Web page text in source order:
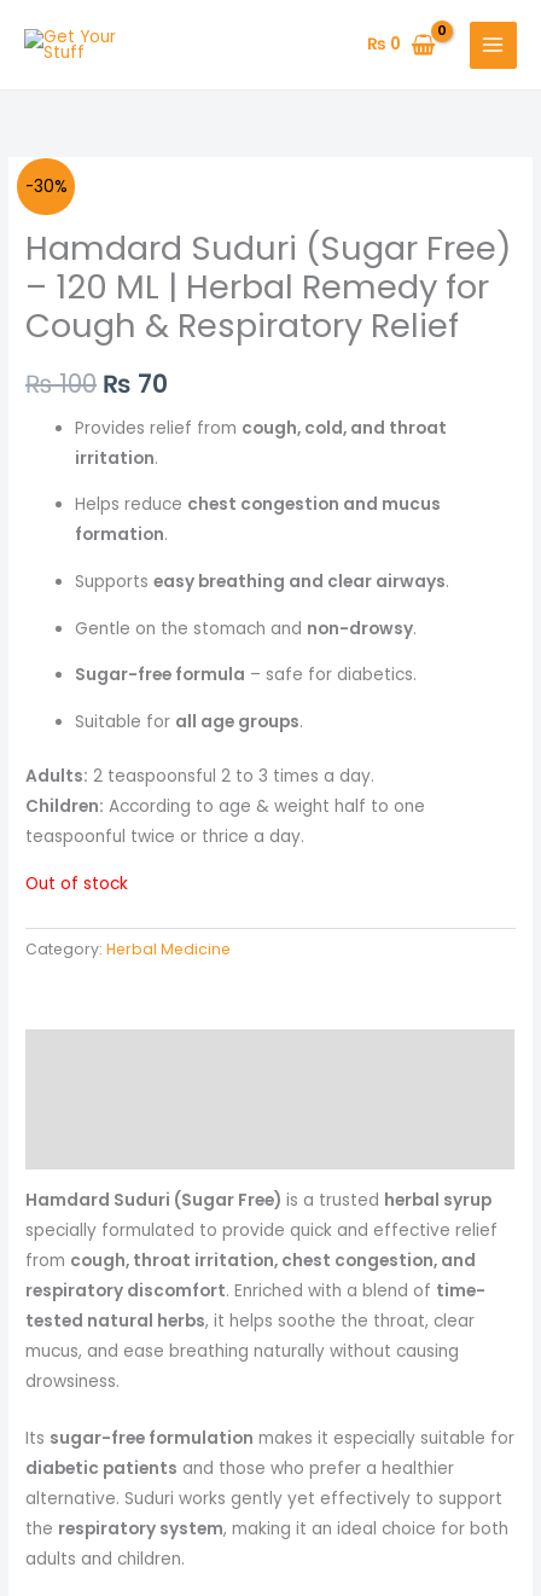
₨ 0
-30%
Hamdard Suduri (Sugar Free)
– 120 ML | Herbal Remedy for
Cough & Respiratory Relief
₨100
price
was:
₨ 100.
₨ 70
price
is:
₨ 70.
Provides relief from cough, cold, and throat
irritation.
Helps reduce chest congestion and mucus
formation.
Supportseasy breathing and clear airways.
Gentle on the stomach and non-drowsy.
Sugar-free formula – safe for diabetics.
Suitable for all age groups.
Adults: 2 teaspoonsful 2 to 3 times a day.
Children: According to age & weight half to one
teaspoonful twice or thrice a day.
Out of stock
Category:Herbal Medicine
Hamdard Suduri (Sugar Free) is a trusted herbal syrup
specially formulated to provide quick and effective relief
from cough, throat irritation, chest congestion, and
respiratory discomfort. Enriched with a blend of time-
tested natural herbs, it helps soothe the throat, clear
mucus, and ease breathing naturally without causing
drowsiness.
Its sugar-free formulation makes it especially suitable for
diabetic patients and those who prefer a healthier
alternative. Suduri works gently yet effectively to support
the respiratory system, making it an ideal choice for both
adults and children.